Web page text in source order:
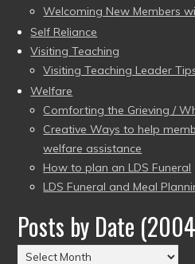
Welcoming New Members
Self Reliance
Visiting Teaching
Visiting Teaching Leader
Welfare
Comforting the Grieving /
Creative Ways to help
welfare assistance
How to plan an LDS Funeral
LDS Funeral and Meal
Posts by Date
Posts